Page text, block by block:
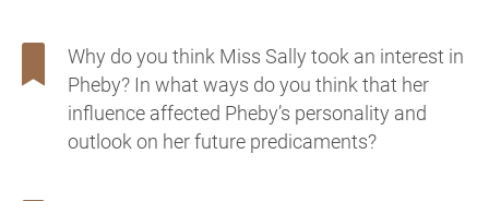
Why do you think Miss Sally took an interest in
Pheby? In what ways do you think that her
influence affected Pheby’s personality and
outlook on her future predicaments?